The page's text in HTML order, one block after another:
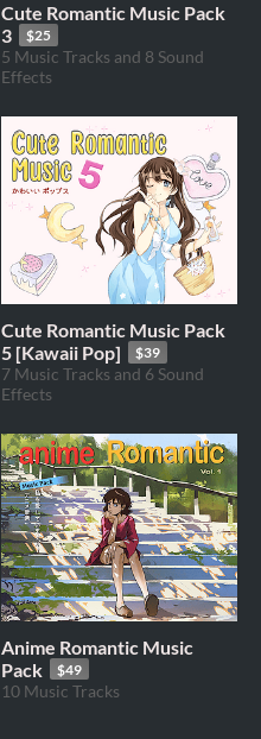
Cute Romantic Music Pack
3
$25
5 Music Tracks and 8 Sound
Effects
Cute Romantic Music Pack
5 [Kawaii Pop]
$39
7 Music Tracks and 6 Sound
Effects
Anime Romantic Music
Pack
$49
10 Music Tracks